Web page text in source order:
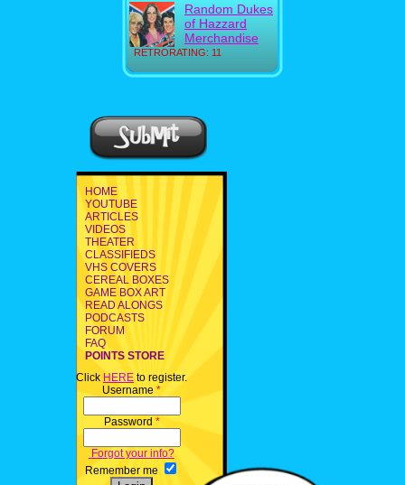
RETRORATING: 11
Random Dukes
of Hazzard
Merchandise
HOME
YOUTUBE
ARTICLES
VIDEOS
THEATER
CLASSIFIEDS
VHS COVERS
CEREAL BOXES
GAME BOX ART
READ ALONGS
PODCASTS
FORUM
FAQ
POINTS STORE
Click HERE to register.
Username *
Password *
Forgot your info?
Remember me